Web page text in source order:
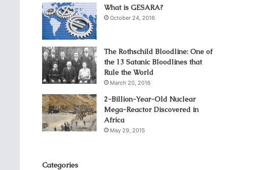
What is GESARA?
October 24, 2016
The Rothschild Bloodline: One of
the 13 Satanic Bloodlines that
Rule the World
March 20, 2016
2-Billion-Year-Old Nuclear
Mega-Reactor Discovered in
Africa
May 29, 2015
Categories